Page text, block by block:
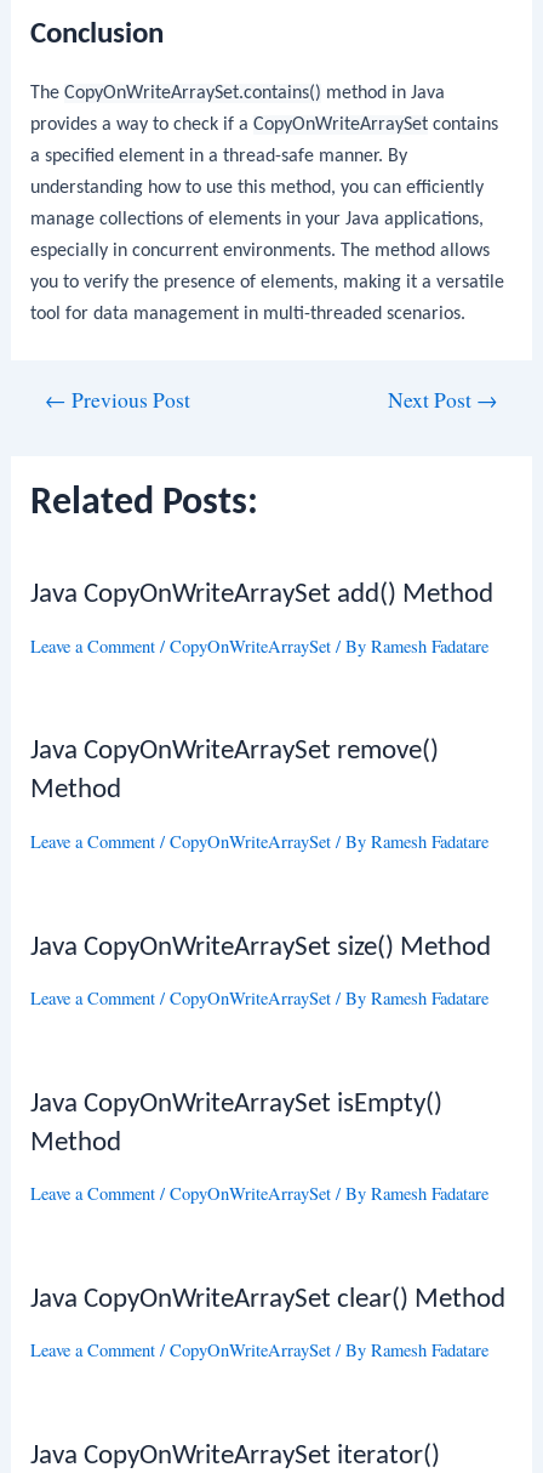
Conclusion
TheCopyOnWriteArraySet.contains() method in Java
provides a way to check if aCopyOnWriteArraySet contains
a specified element in a thread-safe manner. By
understanding how to use this method, you can efficiently
manage collections of elements in your Java applications,
especially in concurrent environments. The method allows
you to verify the presence of elements, making it a versatile
tool for data management in multi-threaded scenarios.
← Previous Post Next Post →
Related Posts:
Java CopyOnWriteArraySet add() Method
Leave a Comment /CopyOnWriteArraySet / ByRamesh Fadatare
Java CopyOnWriteArraySet remove()
Method
Leave a Comment /CopyOnWriteArraySet / ByRamesh Fadatare
Java CopyOnWriteArraySet size() Method
Leave a Comment /CopyOnWriteArraySet / ByRamesh Fadatare
Java CopyOnWriteArraySet isEmpty()
Method
Leave a Comment /CopyOnWriteArraySet / ByRamesh Fadatare
Java CopyOnWriteArraySet clear() Method
Leave a Comment /CopyOnWriteArraySet / ByRamesh Fadatare
Java CopyOnWriteArraySet iterator()